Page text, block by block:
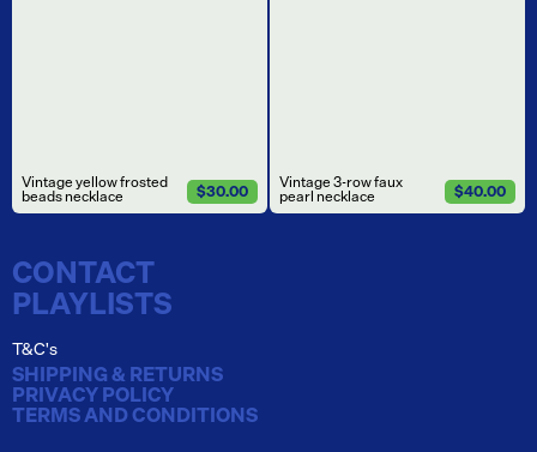
Vintage yellow frosted
beads necklace $30.00 Vintage 3-row faux
pearl necklace $40.00
CONTACT
PLAYLISTS
T&C's
SHIPPING & RETURNS
PRIVACY POLICY
TERMS AND CONDITIONS